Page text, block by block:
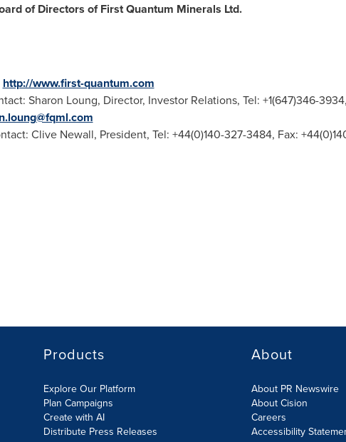
of Directors of First Quantum Minerals Ltd.
http://www.first-quantum.com
Sharon Loung, Director, Investor Relations, Tel: +1(647)346-
Clive Newall, President, Tel: +44(0)140-327-3484, Fax:
Products
Explore Our Platform
Plan Campaigns
Create with AI
Distribute Press Releases
About
About PR Newswire
About Cision
Careers
Accessibility